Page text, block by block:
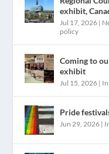
exhibit,
Jul 17, 2026 |
policy
Coming to
exhibit
Jul 15, 2026 |
Pride
Jun 29, 2026 |